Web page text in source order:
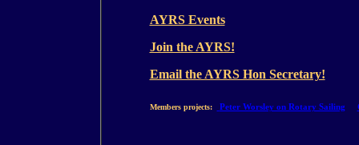
AYRS Events
Join the AYRS!
Email the AYRS Hon Secretary!
Members projects: Peter Worsley on Rotary Sailing